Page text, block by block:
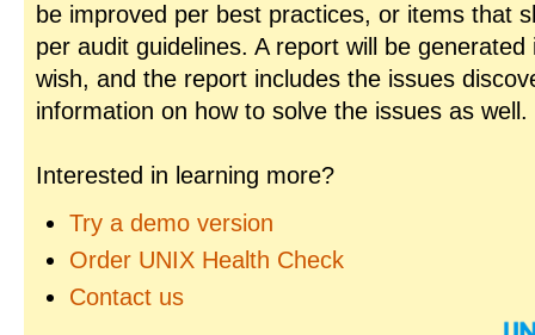
be improved per best practices, or items that
per audit guidelines. A report will be
wish, and the report includes the issues
information on how to solve the issues as well.
Interested in learning more?
Try a demo version
Order UNIX Health Check
Contact us